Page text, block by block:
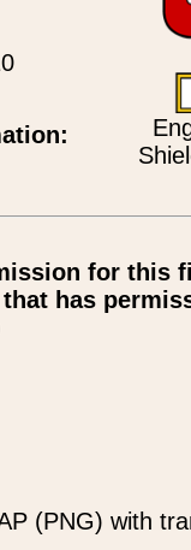
for this
has
(PNG) with